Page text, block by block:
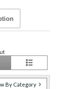
By Category